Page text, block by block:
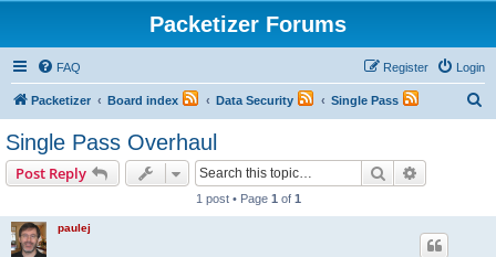
Packetizer Forums
FAQ Login
Register
Packetizer Board index Data Security Single Pass
Single Pass Overhaul
Post Reply Search
1 post • Page 1 of 1
paulej